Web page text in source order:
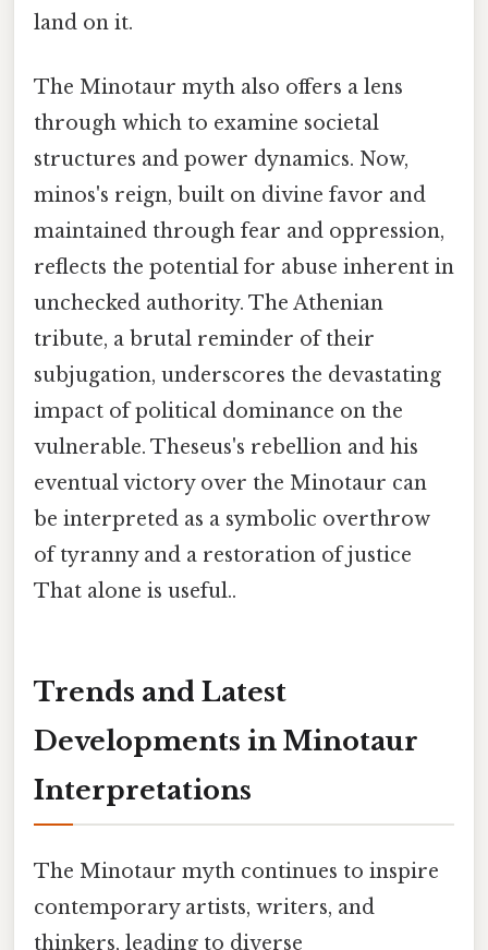
land on it.
The Minotaur myth also offers a lens
through which to examine societal
structures and power dynamics. Now,
minos's reign, built on divine favor and
maintained through fear and oppression,
reflects the potential for abuse inherent in
unchecked authority. The Athenian
tribute, a brutal reminder of their
subjugation, underscores the devastating
impact of political dominance on the
vulnerable. Theseus's rebellion and his
eventual victory over the Minotaur can
be interpreted as a symbolic overthrow
of tyranny and a restoration of justice
That alone is useful..
Trends and Latest
Developments in Minotaur
Interpretations
The Minotaur myth continues to inspire
contemporary artists, writers, and
thinkers, leading to diverse